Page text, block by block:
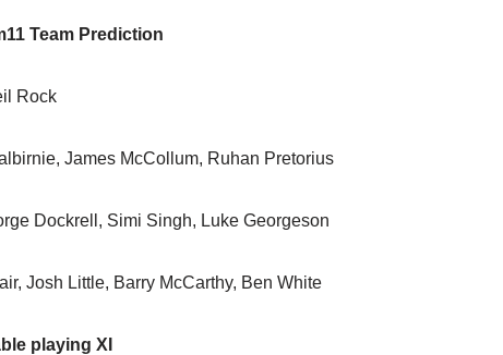
Team Prediction
Rock
James McCollum, Ruhan Pretorius
Dockrell, Simi Singh, Luke Georgeson
Josh Little, Barry McCarthy, Ben White
playing XI